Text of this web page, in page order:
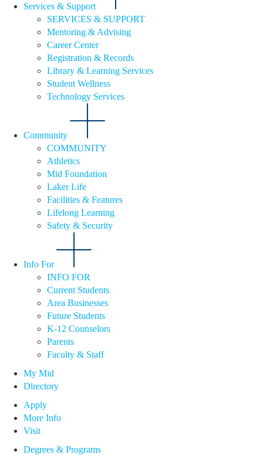
Services & Support
SERVICES & SUPPORT
Mentoring & Advising
Career Center
Registration & Records
Library & Learning Services
Student Wellness
Technology Services
Community
COMMUNITY
Athletics
Mid Foundation
Laker Life
Facilities & Features
Lifelong Learning
Safety & Security
Info For
INFO FOR
Current Students
Area Businesses
Future Students
K-12 Counselors
Parents
Faculty & Staff
My Mid
Directory
Apply
More Info
Visit
Degrees & Programs